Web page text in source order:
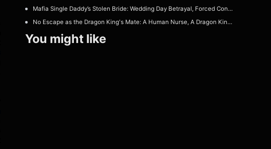
You might like
Mafia Single Daddy’s Stolen Bride: Wedding Day Betrayal, Forced Contract & Dangerous Protection
No Escape as the Dragon King's Mate: A Human Nurse, A Dragon King & A Deadly Fated Bond